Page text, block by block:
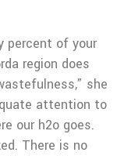
percent of your
region does
she
attention to
our h2o goes.
There is no